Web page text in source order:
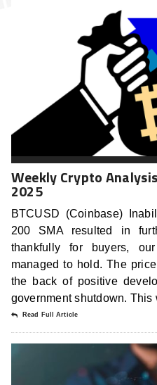
Weekly Crypto
2025
BTCUSD (Coinbase)
200 SMA resulted in
thankfully for buyers,
managed to hold. The
the back of positive
government shutdown. This
Read Full Article